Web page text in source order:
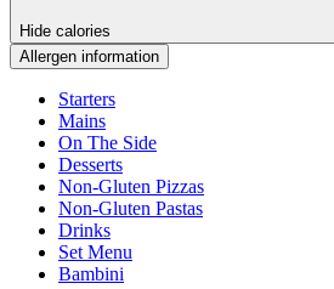
Hide calories
Allergen information
Starters
Mains
On The Side
Desserts
Non-Gluten Pizzas
Non-Gluten Pastas
Drinks
Set Menu
Bambini